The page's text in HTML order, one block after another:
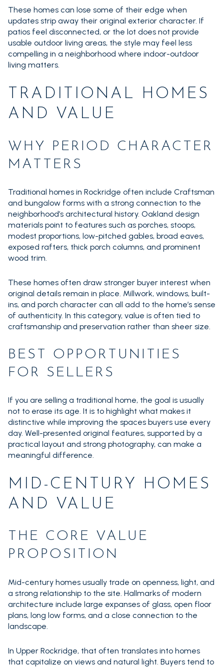
These homes can lose some of their edge when
updates strip away their original exterior character. If
patios feel disconnected, or the lot does not provide
usable outdoor living areas, the style may feel less
compelling in a neighborhood where indoor-outdoor
living matters.
TRADITIONAL HOMES
AND VALUE
WHY PERIOD CHARACTER
MATTERS
Traditional homes in Rockridge often include Craftsman
and bungalow forms with a strong connection to the
neighborhood’s architectural history. Oakland design
materials point to features such as porches, stoops,
modest proportions, low-pitched gables, broad eaves,
exposed rafters, thick porch columns, and prominent
wood trim.
These homes often draw stronger buyer interest when
original details remain in place. Millwork, windows, built-
ins, and porch character can all add to the home’s sense
of authenticity. In this category, value is often tied to
craftsmanship and preservation rather than sheer size.
BEST OPPORTUNITIES
FOR SELLERS
If you are selling a traditional home, the goal is usually
not to erase its age. It is to highlight what makes it
distinctive while improving the spaces buyers use every
day. Well-presented original features, supported by a
practical layout and strong photography, can make a
meaningful difference.
MID-CENTURY HOMES
AND VALUE
THE CORE VALUE
PROPOSITION
Mid-century homes usually trade on openness, light, and
a strong relationship to the site. Hallmarks of modern
architecture include large expanses of glass, open floor
plans, long low forms, and a close connection to the
landscape.
In Upper Rockridge, that often translates into homes
that capitalize on views and natural light. Buyers tend to